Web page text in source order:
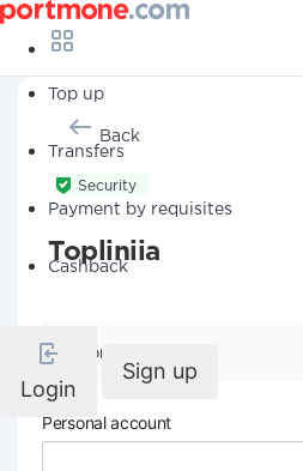
Top up
Transfers
Payment by requisites
Cashback
Login
Sign up
Back
Security
Topliniia
Company details
Personal account